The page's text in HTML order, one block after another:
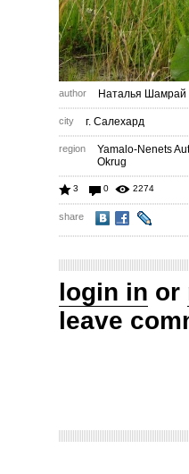
author Наталья Шамрай
city г. Салехард
region
Yamalo-Nenets
Okrug
3 0 2274
share
login in or
leave